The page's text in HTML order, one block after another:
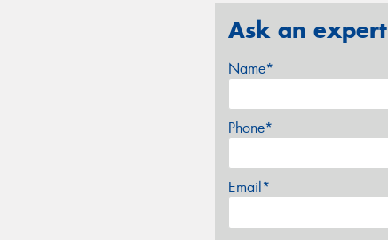
Ask an expert
Name*
Phone*
Email*